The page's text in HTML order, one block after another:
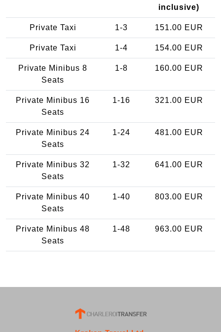
inclusive)
Private Taxi 1-3 151.00 EUR
Private Taxi 1-4 154.00 EUR
Private Minibus 8
Seats
1-8 160.00 EUR
Private Minibus 16
Seats
1-16 321.00 EUR
Private Minibus 24
Seats
1-24 481.00 EUR
Private Minibus 32
Seats
1-32 641.00 EUR
Private Minibus 40
Seats
1-40 803.00 EUR
Private Minibus 48
Seats
1-48 963.00 EUR